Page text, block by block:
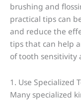
brushing and
practical tips can
and reduce the
tips that can help
of tooth sensitivity
1. Use Specialized
Many specialized